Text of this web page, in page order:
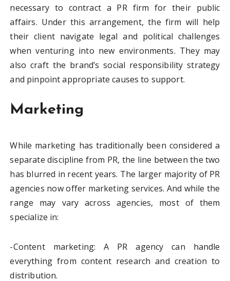
necessary to contract a PR firm for their public
affairs. Under this arrangement, the firm will help
their client navigate legal and political challenges
when venturing into new environments. They may
also craft the brand’s social responsibility strategy
and pinpoint appropriate causes to support.
Marketing
While marketing has traditionally been considered a
separate discipline from PR, the line between the two
has blurred in recent years. The larger majority of PR
agencies now offer marketing services. And while the
range may vary across agencies, most of them
specialize in:
-Content marketing: A PR agency can handle
everything from content research and creation to
distribution.